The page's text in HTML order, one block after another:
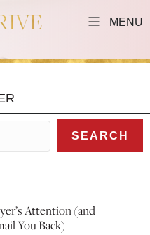
MENU
SEARCH
Attention (and
You Back)